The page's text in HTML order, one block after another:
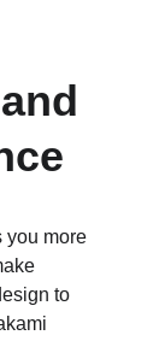
you more
to